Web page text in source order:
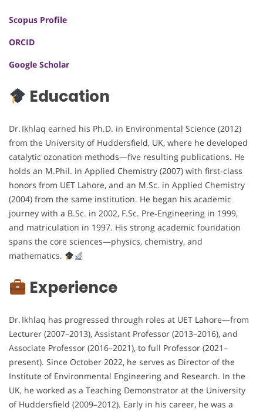
Scopus Profile
ORCID
Google Scholar
Education
Dr. Ikhlaq earned his Ph.D. in Environmental Science (2012)
from the University of Huddersfield, UK, where he developed
catalytic ozonation methods—five resulting publications. He
holds an M.Phil. in Applied Chemistry (2007) with first-class
honors from UET Lahore, and an M.Sc. in Applied Chemistry
(2004) from the same institution. He began his academic
journey with a B.Sc. in 2002, F.Sc. Pre‑Engineering in 1999,
and matriculation in 1997. His strong academic foundation
spans the core sciences—physics, chemistry, and
mathematics.
Experience
Dr. Ikhlaq has progressed through roles at UET Lahore—from
Lecturer (2007–2013), Assistant Professor (2013–2016), and
Associate Professor (2016–2021), to full Professor (2021–
present). Since October 2022, he serves as Director of the
Institute of Environmental Engineering and Research. In the
UK, he worked as a Teaching Demonstrator at the University
of Huddersfield (2009–2012). Early in his career, he was a